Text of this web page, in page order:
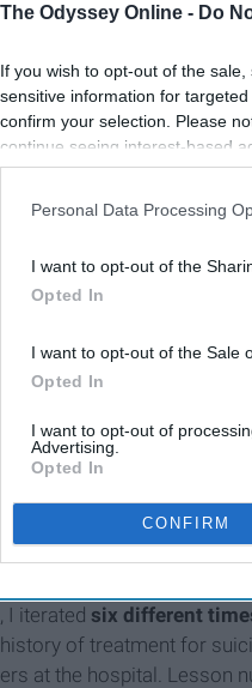
The Odyssey Online - Do
If you wish to opt-out of the
sensitive information for
confirm your selection. Please
continue seeing interest-based
information disclosed to third
participants. This information
Personal Data Processing
I want to opt-out of the
Opted In
I want to opt-out of the Sale
Opted In
I want to opt-out of
Advertising.
Opted In
CONFIRM
of hand and I was no
out for help. I sought
But if there's one thing I've
ups and downs and
things did get a bit
a conversation that
the emergency room
bulimia, the treatment I
hospitalization for
I iterated six different
of treatment for
at the hospital. Lesson